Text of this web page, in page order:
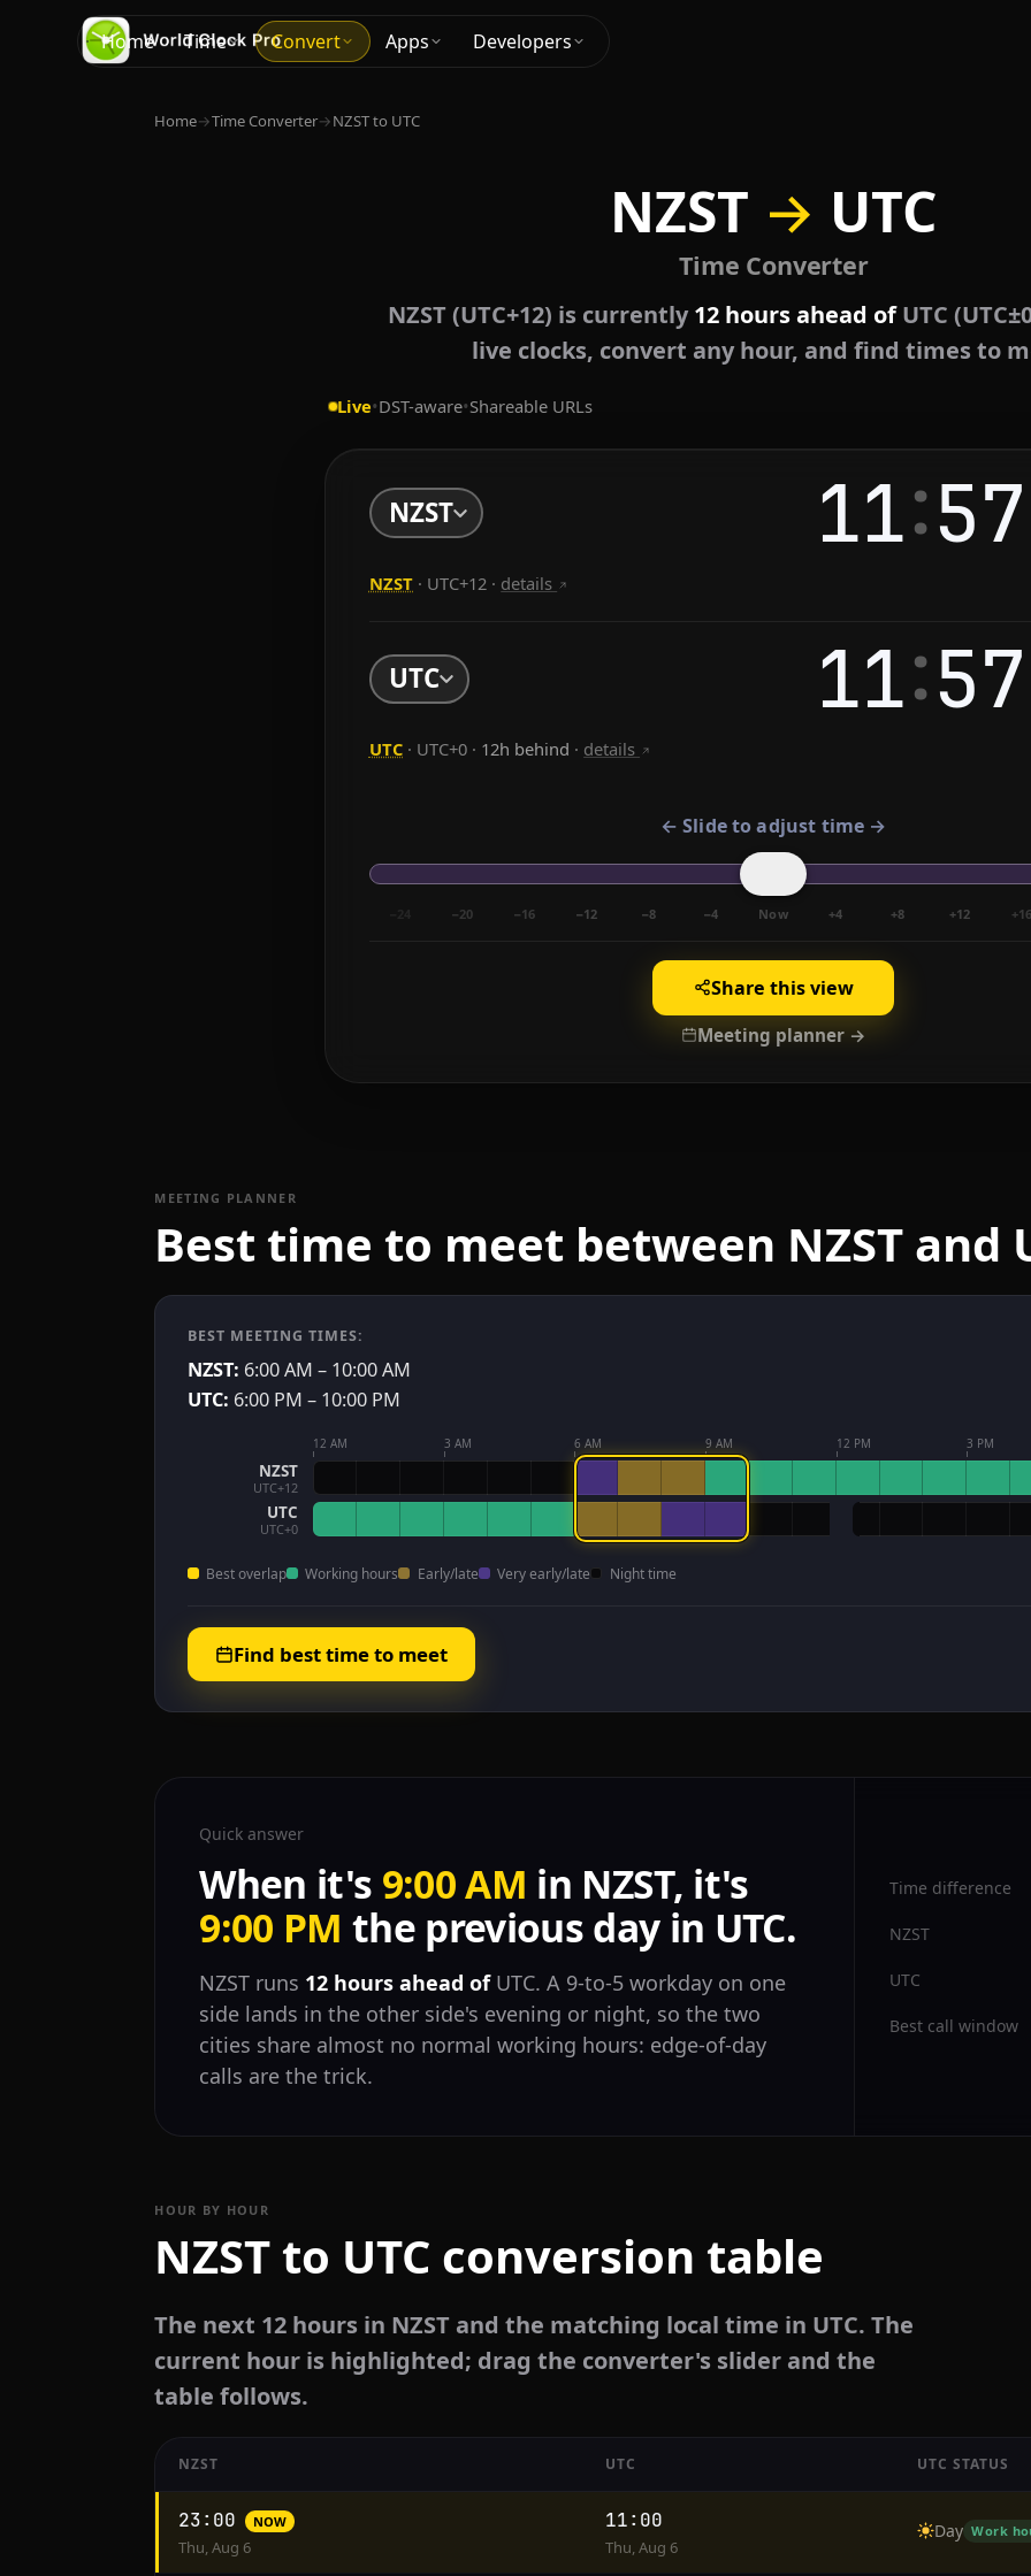
Home Time Convert Apps Developers
Home→Time Converter→NZST to UTC
NZST → UTC
Time Converter
NZST (UTC+12) is currently12 hours ahead ofUTC
live clocks, convert any hour, and find times to
Live•DST-aware•Shareable URLs
NZST
NZST · UTC+12 · details
11:57
UTC
UTC · UTC+0 · 12h behind · details
11:57
← Slide to adjust time →
−20 −16 −12 −8 −4 Now +4 +8 +12
Share this view
Meeting planner →
MEETING PLANNER
Best time to meet between NZST and
BEST MEETING TIMES:
NZST: 6:00 AM – 10:00 AM
UTC: 6:00 PM – 10:00 PM
12 AM 3 AM 6 AM 9 AM 12 PM 3 PM
NZST
UTC+12
UTC
UTC+0
Best overlap Working hours Early/late Very early/late Night time
Find best time to meet
Quick answer
When it's 9:00 AM in NZST, it's
9:00 PM the previous day in UTC.
NZST runs 12 hours ahead ofUTC. A 9-to-5 workday on one
side lands in the other side's evening or night, so the two
cities share almost no normal working hours: edge-of-day
calls are the trick.
Time difference
NZST
UTC
Best call window
HOUR BY HOUR
NZST to UTC conversion table
The next 12 hours in NZST and the matching local time in UTC. The
current hour is highlighted; drag the converter's slider and the
table follows.
conversion
from
NZST UTC UTC STATUS
23:00 NOW
Thu, Aug 6
11:00
Thu, Aug 6
Day Work